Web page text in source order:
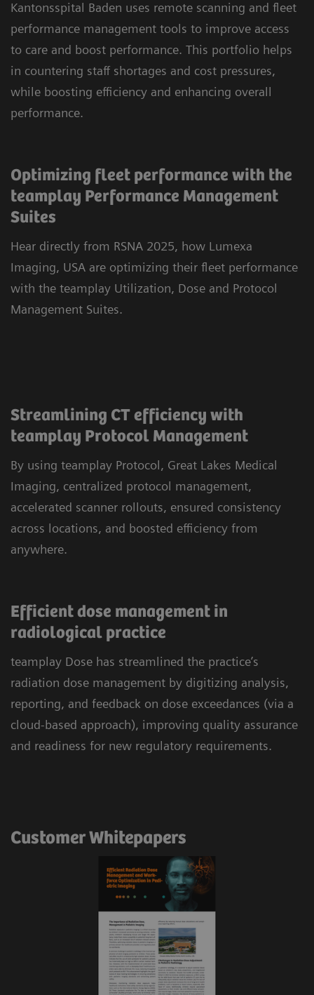
Kantonsspital Baden uses remote scanning and fleet
performance management tools to improve access
to care and boost performance. This portfolio helps
in countering staff shortages and cost pressures,
while boosting efficiency and enhancing overall
performance.
Optimizing fleet performance with the
teamplay Performance Management
Suites
Hear directly from RSNA 2025, how Lumexa
Imaging, USA are optimizing their fleet performance
with the teamplay Utilization, Dose and Protocol
Management Suites.
Streamlining CT efficiency with
teamplay Protocol Management
By using teamplay Protocol, Great Lakes Medical
Imaging, centralized protocol management,
accelerated scanner rollouts, ensured consistency
across locations, and boosted efficiency from
anywhere.
Efficient dose management in
radiological practice
teamplay Dose has streamlined the practice’s
radiation dose management by digitizing analysis,
reporting, and feedback on dose exceedances (via a
cloud-based approach), improving quality assurance
and readiness for new regulatory requirements.
Customer Whitepapers